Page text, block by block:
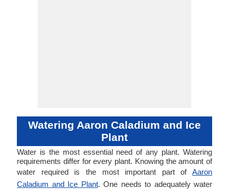
Watering Aaron Caladium and Ice
Plant
Water is the most essential need of any plant. Watering
requirements differ for every plant. Knowing the amount of
water required is the most important part of Aaron
Caladium and Ice Plant. One needs to adequately water